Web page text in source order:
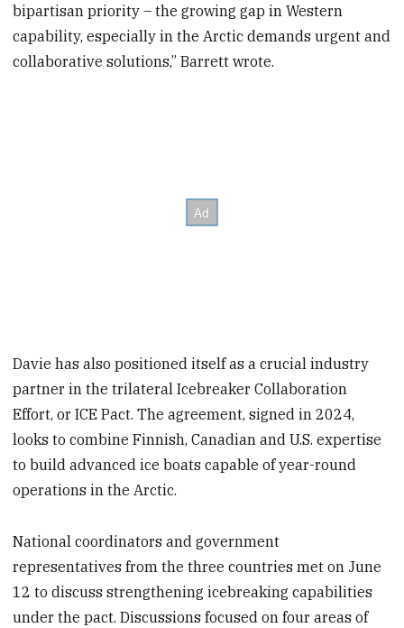
bipartisan priority – the growing gap in Western
capability, especially in the Arctic demands urgent and
collaborative solutions,” Barrett wrote.
Davie has also positioned itself as a crucial industry
partner in the trilateral Icebreaker Collaboration
Effort, or ICE Pact. The agreement, signed in 2024,
looks to combine Finnish, Canadian and U.S. expertise
to build advanced ice boats capable of year-round
operations in the Arctic.
National coordinators and government
representatives from the three countries met on June
12 to discuss strengthening icebreaking capabilities
under the pact. Discussions focused on four areas of